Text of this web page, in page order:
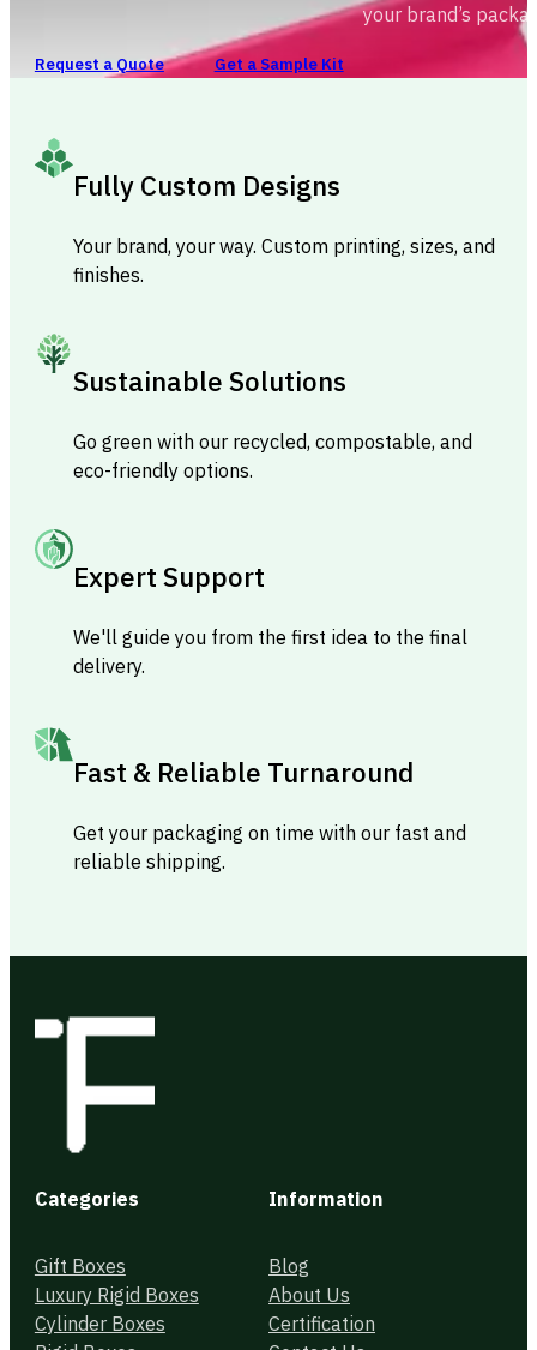
your brand’s
Request a Quote Get a Sample Kit
Fully Custom Designs
Your brand, your way. Custom printing, sizes, and
finishes.
Sustainable Solutions
Go green with our recycled, compostable, and
eco-friendly options.
Expert Support
We'll guide you from the first idea to the final
delivery.
Fast & Reliable Turnaround
Get your packaging on time with our fast and
reliable shipping.
Categories
Gift Boxes
Luxury Rigid Boxes
Cylinder Boxes
Information
Blog
About Us
Certification